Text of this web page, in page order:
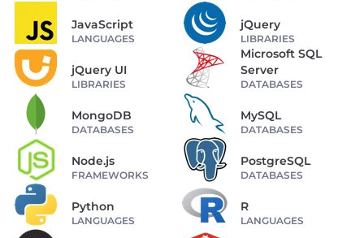
JavaScript
LANGUAGES
jQuery
LIBRARIES
jQuery UI
LIBRARIES
Microsoft SQL
Server
DATABASES
MongoDB
DATABASES
MySQL
DATABASES
Node.js
FRAMEWORKS
PostgreSQL
DATABASES
Python
LANGUAGES
R
LANGUAGES